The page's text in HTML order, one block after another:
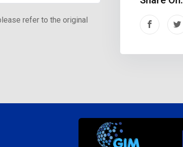
refer to the original